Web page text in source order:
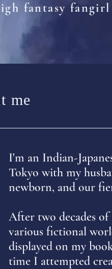
fantasy fangirl
me
I'm an Indian-
Tokyo with my
newborn, and our
After two decades
various fictional
displayed on my
time I attempted